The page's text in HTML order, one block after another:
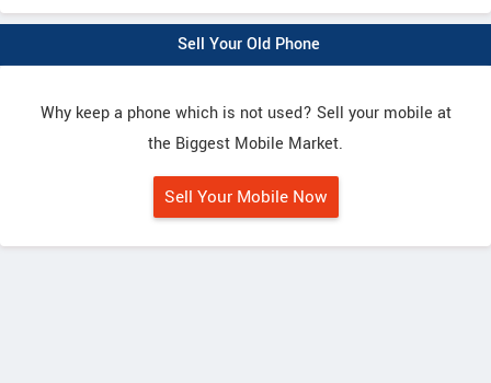
Sell Your Old Phone
Why keep a phone which is not used? Sell your mobile at
the Biggest Mobile Market.
Sell Your Mobile Now